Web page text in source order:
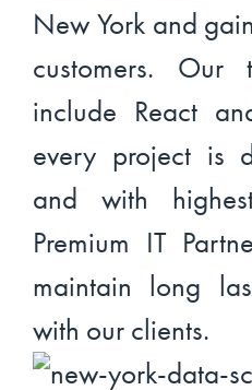
New York and
customers. Our
include React
every project is
and with
Premium IT
maintain long
with our clients.